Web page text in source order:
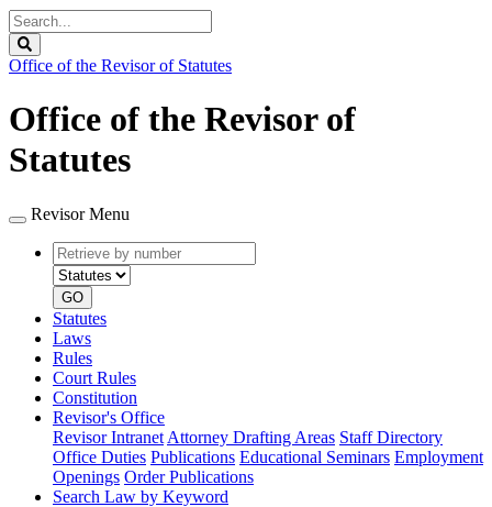
Search
Legislature
Office of the Revisor of Statutes
Office of the Revisor of
Statutes
Revisor Menu
Retrieve
by
number
type
GO
Statutes
Laws
Rules
Court Rules
Constitution
Revisor's Office
Revisor Intranet Attorney Drafting Areas Staff Directory
Office Duties Publications Educational Seminars Employment
Openings Order Publications
Search Law by Keyword